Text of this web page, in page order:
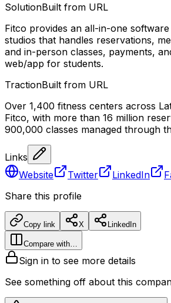
SolutionBuilt from URL
Fitco provides an all-in-one
studios that handles reservations,
and in-person classes, payments,
web/app for students.
TractionBuilt from URL
Over 1,400 fitness centers across
Fitco, with more than 16 million
900,000 classes managed through
Links
Website
Twitter LinkedIn
Share this profile
Copy link X LinkedIn
Compare with…
Sign in to see more details
See something off about this